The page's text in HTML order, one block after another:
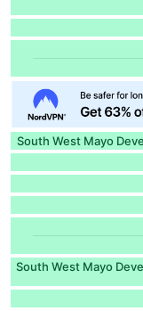
South West Mayo
South West Mayo